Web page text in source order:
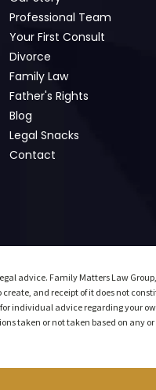
Professional Team
Your First Consult
Divorce
Family Law
Father's Rights
Blog
Legal Snacks
Contact
advice. Family Matters Law
and receipt of it does not
individual advice regarding your
taken or not taken based on any